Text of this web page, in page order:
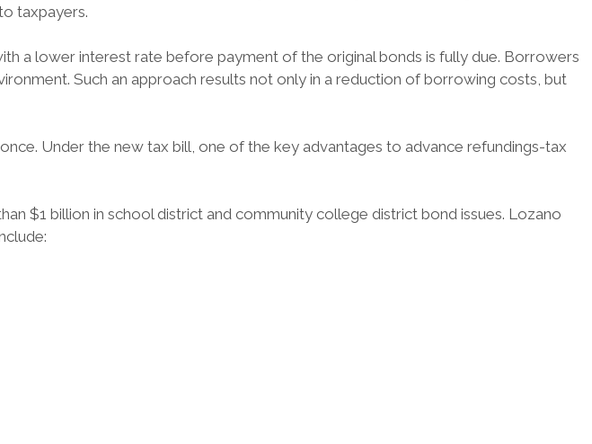
taxpayers.
a lower interest rate before payment of the original bonds is fully due. Borrowers
Such an approach results not only in a reduction of borrowing costs, but
Under the new tax bill, one of the key advantages to advance refundings-tax
$1 billion in school district and community college district bond issues. Lozano